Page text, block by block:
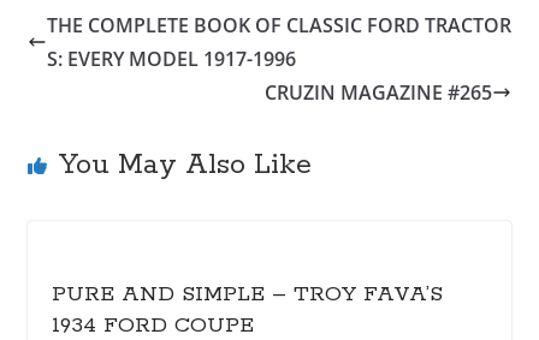
THE COMPLETE BOOK OF CLASSIC FORD TRACTOR
S: EVERY MODEL 1917-1996
CRUZIN MAGAZINE #265
You May Also Like
PURE AND SIMPLE – TROY FAVA’S
1934 FORD COUPE